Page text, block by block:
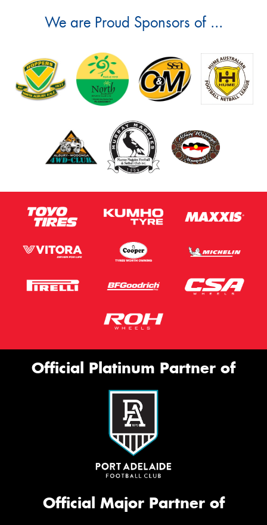
We are Proud Sponsors of ...
Official Platinum Partner of
Official Major Partner of